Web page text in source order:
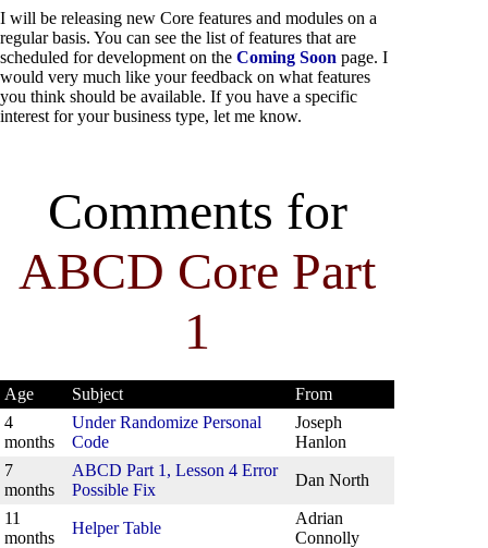
I will be releasing new Core features and modules on a
regular basis. You can see the list of features that are
scheduled for development on the Coming Soon page. I
would very much like your feedback on what features
you think should be available. If you have a specific
interest for your business type, let me know.
Comments for
ABCD Core Part
1
Age Subject
From
4
months
Under Randomize Personal
Code
Joseph
Hanlon
7
months
ABCD Part 1, Lesson 4 Error
Possible Fix
Dan North
11
months
Helper Table
Adrian
Connolly